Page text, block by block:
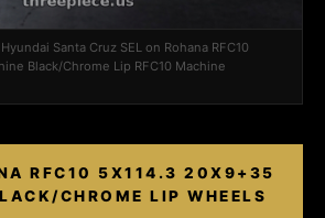
Santa Cruz SEL on Rohana RFC10
Black/Chrome Lip RFC10 Machine
RFC10 5X114.3 20X9+35
CHROME LIP WHEELS